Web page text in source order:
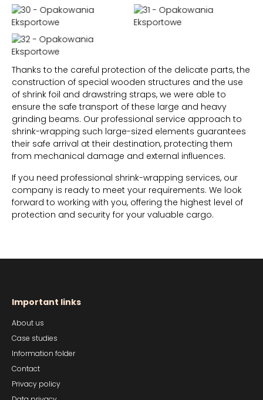
Thanks to the careful protection of the delicate parts, the
construction of special wooden structures and the use
of shrink foil and drawstring straps, we were able to
ensure the safe transport of these large and heavy
grinding beams. Our professional service approach to
shrink-wrapping such large-sized elements guarantees
their safe arrival at their destination, protecting them
from mechanical damage and external influences.
If you need professional shrink-wrapping services, our
company is ready to meet your requirements. We look
forward to working with you, offering the highest level of
protection and security for your valuable cargo.
Important links
About us
Case studies
Information folder
Contact
Privacy policy